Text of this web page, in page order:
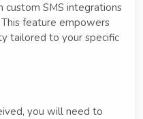
custom SMS integrations
feature empowers
tailored to your specific
you will need to